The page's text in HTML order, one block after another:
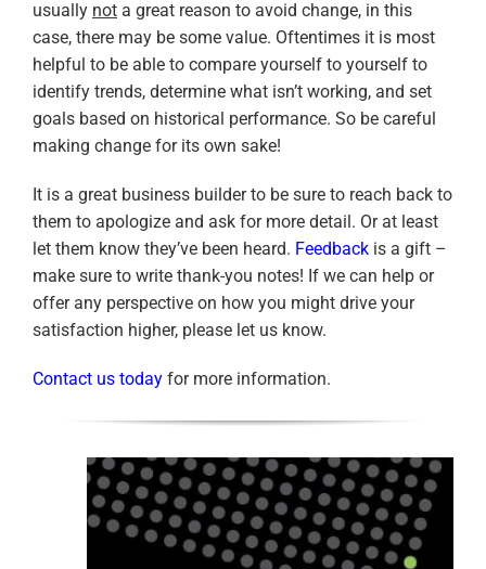
usually not a great reason to avoid change, in this
case, there may be some value. Oftentimes it is most
helpful to be able to compare yourself to yourself to
identify trends, determine what isn’t working, and set
goals based on historical performance. So be careful
making change for its own sake!
It is a great business builder to be sure to reach back to
them to apologize and ask for more detail. Or at least
let them know they’ve been heard. Feedback is a gift –
make sure to write thank-you notes! If we can help or
offer any perspective on how you might drive your
satisfaction higher, please let us know.
Contact us today for more information.